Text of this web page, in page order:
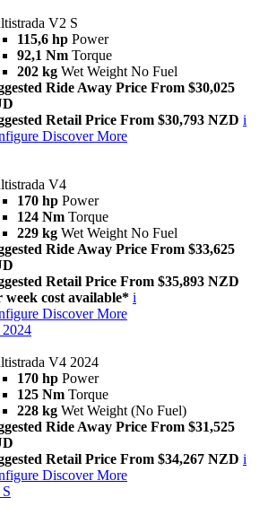
V2 S
115,6 hp Power
92,1 Nm Torque
202 kg Wet Weight No Fuel
Ride Away Price From $30,025
Retail Price From $30,793 NZD i
Discover More
V4
170 hp Power
124 Nm Torque
229 kg Wet Weight No Fuel
Ride Away Price From $33,625
Retail Price From $35,893 NZD
week cost available* i
Discover More
V4 2024
170 hp Power
125 Nm Torque
228 kg Wet Weight (No Fuel)
Ride Away Price From $31,525
Retail Price From $34,267 NZD i
Discover More